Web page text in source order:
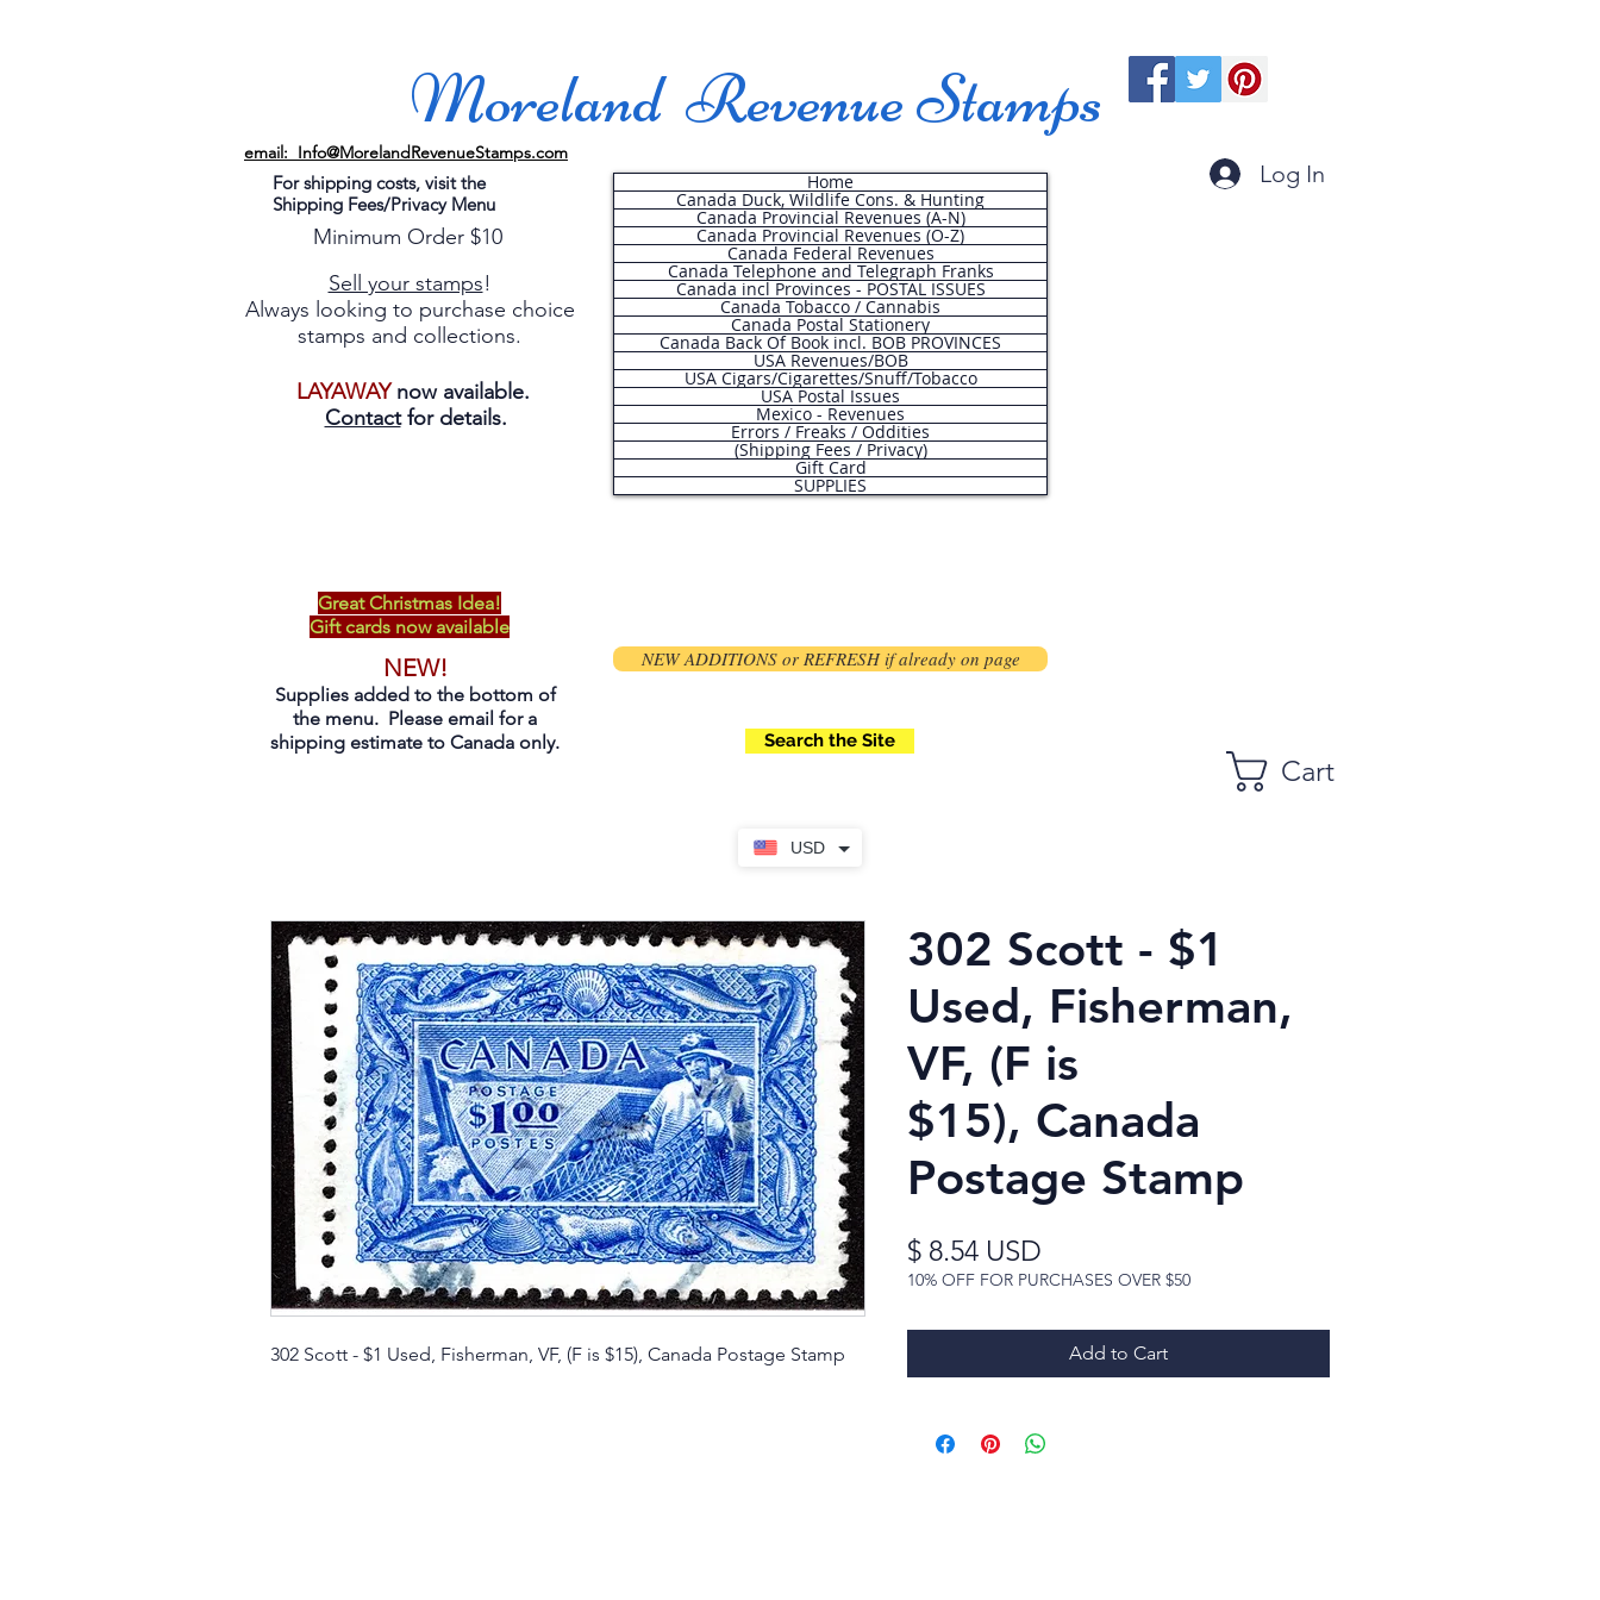
USD
Moreland Revenue Stamps
email: Info@MorelandRevenueStamps.com
For shipping costs, visit the
Shipping Fees/Privacy Menu
Minimum Order $10
Sell your stamps!
Always looking to purchase choice
stamps and collections.
LAYAWAYnow available.
Contactfor details.
Home
Canada Duck, Wildlife Cons. & Hunting
Canada Provincial Revenues (A-N)
Canada Provincial Revenues (O-Z)
Canada Federal Revenues
Canada Telephone and Telegraph Franks
Canada incl Provinces - POSTAL ISSUES
Canada Tobacco / Cannabis
Canada Postal Stationery
Canada Back Of Book incl. BOB PROVINCES
USA Revenues/BOB
USA Cigars/Cigarettes/Snuff/Tobacco
USA Postal Issues
Mexico - Revenues
Errors / Freaks / Oddities
(Shipping Fees / Privacy)
Gift Card
SUPPLIES
Log In
Great Christmas Idea!
Gift cards now available
NEW!
Supplies added to the bottom of
the menu. Please email for a
shipping estimate to Canada only.
NEW ADDITIONS or REFRESH if already on page
Search the Site
Cart
302 Scott - $1 Used, Fisherman, VF, (F is $15), Canada Postage Stamp
302 Scott - $1
Used, Fisherman,
VF, (F is
$15), Canada
Postage Stamp
$ 8.54 USD
10% OFF FOR PURCHASES OVER $50
Add to Cart